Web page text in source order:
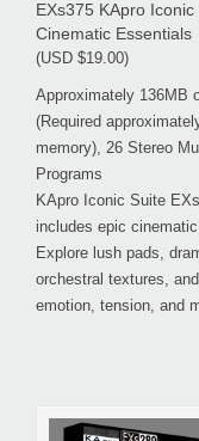
EXs375 KApro
Cinematic Essentials
(USD $19.00)
Approximately 136MB
(Required
memory), 26 Stereo
Programs
KApro Iconic Suite
includes epic
Explore lush pads,
orchestral textures,
emotion, tension, and